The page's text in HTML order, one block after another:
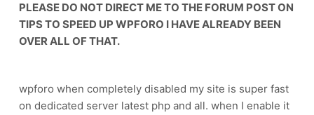
PLEASE DO NOT DIRECT ME TO THE FORUM POST ON
TIPS TO SPEED UP WPFORO I HAVE ALREADY BEEN
OVER ALL OF THAT.
wpforo when completely disabled my site is super fast
on dedicated server latest php and all. when I enable it